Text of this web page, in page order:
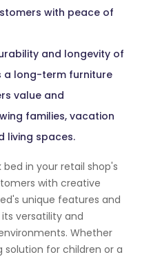
with peace of
and longevity of
a long-term furniture
value and
families, vacation
living spaces.
in your retail shop's
with creative
unique features and
versatility and
Whether
solution for children or a